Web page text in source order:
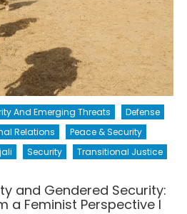
And Emerging Threats
Defense
Relations
Peace & Security
Security
Transitional Justice
and Gendered Security:
a Feminist Perspective I